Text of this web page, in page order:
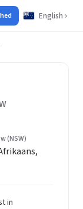
English
(NSW)
in